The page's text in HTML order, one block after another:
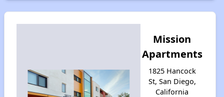
Mission
Apartments
1825 Hancock
St, San Diego,
California